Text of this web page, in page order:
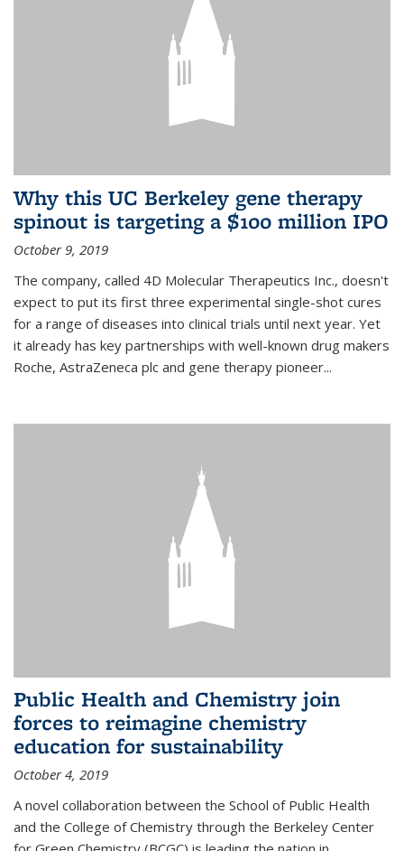
Why this UC Berkeley gene therapy
spinout is targeting a $100 million IPO
October 9, 2019
The company, called 4D Molecular Therapeutics Inc., doesn't
expect to put its first three experimental single-shot cures
for a range of diseases into clinical trials until next year. Yet
it already has key partnerships with well-known drug makers
Roche, AstraZeneca plc and gene therapy pioneer...
Public Health and Chemistry join
forces to reimagine chemistry
education for sustainability
October 4, 2019
A novel collaboration between the School of Public Health
and the College of Chemistry through the Berkeley Center